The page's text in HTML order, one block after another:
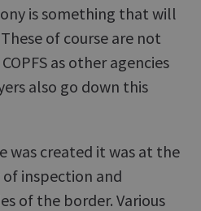
is something that will
of course are not
as other agencies
also go down this
was created it was at the
inspection and
of the border. Various